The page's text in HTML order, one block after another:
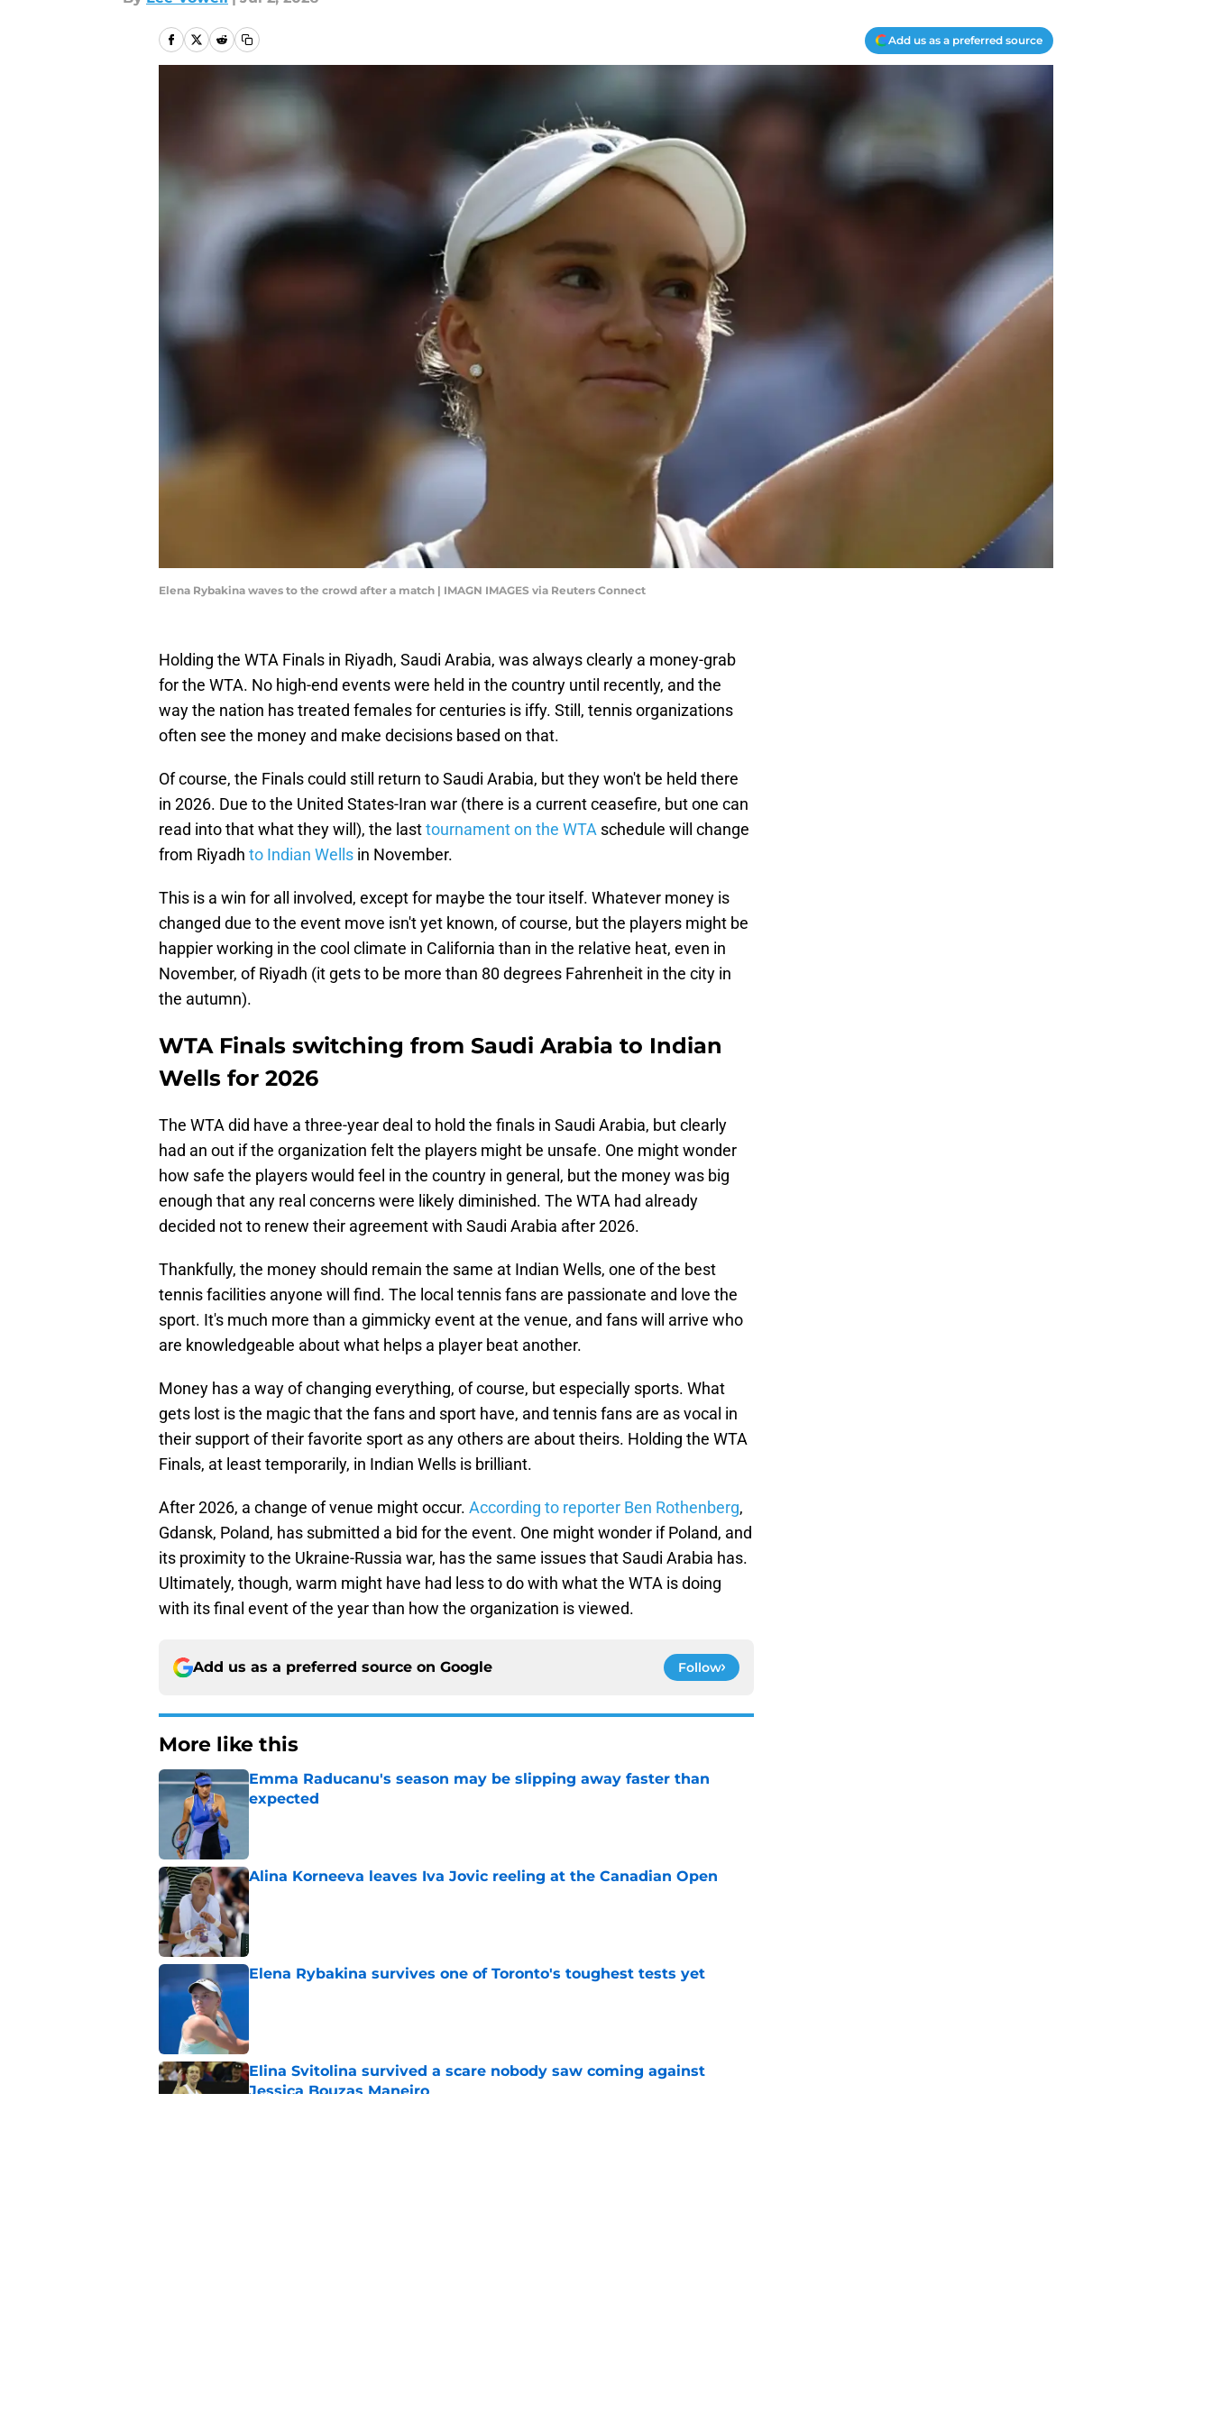
Add us as a preferred source
Elena Rybakina waves to the crowd after a match | IMAGN IMAGES via Reuters Connect
Holding the WTA Finals in Riyadh, Saudi Arabia, was always clearly a money-grab
for the WTA. No high-end events were held in the country until recently, and the
way the nation has treated females for centuries is iffy. Still, tennis organizations
often see the money and make decisions based on that.
Of course, the Finals could still return to Saudi Arabia, but they won't be held there
in 2026. Due to the United States-Iran war (there is a current ceasefire, but one can
read into that what they will), the lasttournament on the WTA schedule will change
from Riyadh to Indian Wells in November.
This is a win for all involved, except for maybe the tour itself. Whatever money is
changed due to the event move isn't yet known, of course, but the players might be
happier working in the cool climate in California than in the relative heat, even in
November, of Riyadh (it gets to be more than 80 degrees Fahrenheit in the city in
the autumn).
WTA Finals switching from Saudi Arabia to Indian
Wells for 2026
The WTA did have a three-year deal to hold the finals in Saudi Arabia, but clearly
had an out if the organization felt the players might be unsafe. One might wonder
how safe the players would feel in the country in general, but the money was big
enough that any real concerns were likely diminished. The WTA had already
decided not to renew their agreement with Saudi Arabia after 2026.
Thankfully, the money should remain the same at Indian Wells, one of the best
tennis facilities anyone will find. The local tennis fans are passionate and love the
sport. It's much more than a gimmicky event at the venue, and fans will arrive who
are knowledgeable about what helps a player beat another.
Money has a way of changing everything, of course, but especially sports. What
gets lost is the magic that the fans and sport have, and tennis fans are as vocal in
their support of their favorite sport as any others are about theirs. Holding the WTA
Finals, at least temporarily, in Indian Wells is brilliant.
After 2026, a change of venue might occur. According to reporter Ben Rothenberg,
Gdansk, Poland, has submitted a bid for the event. One might wonder if Poland, and
its proximity to the Ukraine-Russia war, has the same issues that Saudi Arabia has.
Ultimately, though, warm might have had less to do with what the WTA is doing
with its final event of the year than how the organization is viewed.
Add us as a preferred source on Google Follow
More like this
Emma Raducanu's season may be slipping away faster than
expected
Alina Korneeva leaves Iva Jovic reeling at the Canadian Open
Published by on Invalid Date
Elena Rybakina survives one of Toronto's toughest tests yet
Elina Svitolina survived a scare nobody saw coming against
Jessica Bouzas Maneiro